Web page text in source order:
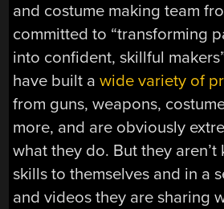
and costume making team
committed to “transforming
into confident, skillful
have built awide variety of
from guns, weapons,
more, and are obviously
what they do. But they
skills to themselves and in a
and videos they are sharing